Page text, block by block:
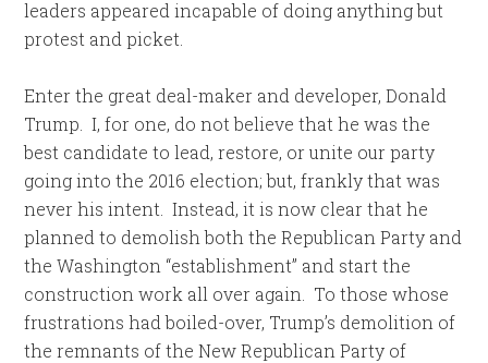
leaders appeared incapable of doing anything but
protest and picket.
Enter the great deal-maker and developer, Donald
Trump. I, for one, do not believe that he was the
best candidate to lead, restore, or unite our party
going into the 2016 election; but, frankly that was
never his intent. Instead, it is now clear that he
planned to demolish both the Republican Party and
the Washington “establishment” and start the
construction work all over again. To those whose
frustrations had boiled-over, Trump’s demolition of
the remnants of the New Republican Party of